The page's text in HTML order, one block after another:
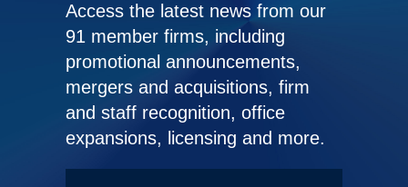
Access the latest news from our
91 member firms, including
promotional announcements,
mergers and acquisitions, firm
and staff recognition, office
expansions, licensing and more.